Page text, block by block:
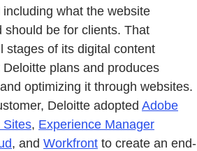
what the website
should be for clients. That
stages of its digital content
plans and produces
optimizing it through websites.
Deloitte adopted Adobe
Sites, Experience Manager
, and Workfront to create an end-